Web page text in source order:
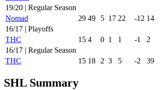
19/20 | Regular Season
Nomad
29 49 5 17 22 -12 14
16/17 | Playoffs
THC
15 4 0 1 1 -1 2
16/17 | Regular Season
THC
15 18 2 3 5 -2 39
SHL Summary